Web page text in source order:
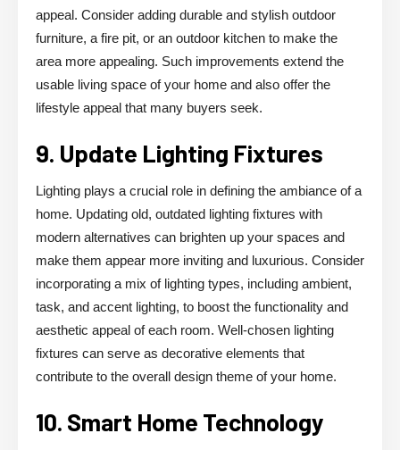
appeal. Consider adding durable and stylish outdoor
furniture, a fire pit, or an outdoor kitchen to make the
area more appealing. Such improvements extend the
usable living space of your home and also offer the
lifestyle appeal that many buyers seek.
9. Update Lighting Fixtures
Lighting plays a crucial role in defining the ambiance of a
home. Updating old, outdated lighting fixtures with
modern alternatives can brighten up your spaces and
make them appear more inviting and luxurious. Consider
incorporating a mix of lighting types, including ambient,
task, and accent lighting, to boost the functionality and
aesthetic appeal of each room. Well-chosen lighting
fixtures can serve as decorative elements that
contribute to the overall design theme of your home.
10. Smart Home Technology